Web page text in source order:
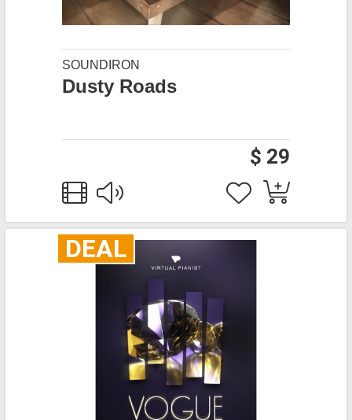
SOUNDIRON
Dusty Roads
$ 29
DEAL